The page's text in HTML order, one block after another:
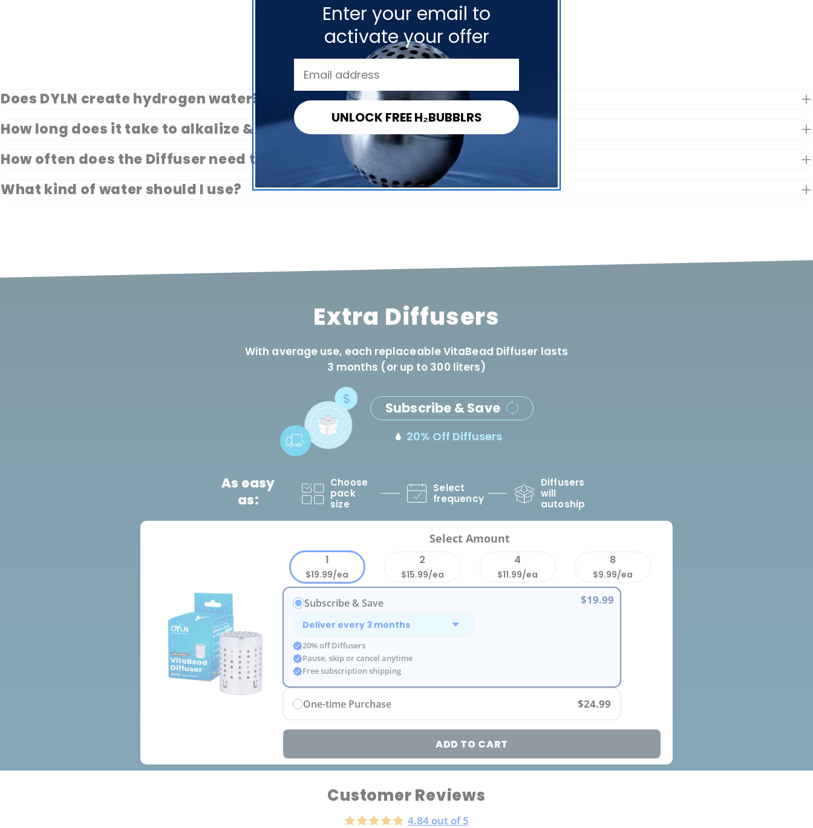
FAQs
Get to know DYLN & the VitaBead Diffuser.
Does DYLN create hydrogen water?
How long does it take to alkalize & enhance the water?
How often does the Diffuser need to be replaced?
What kind of water should I use?
Extra Diffusers
With average use, each replaceable VitaBead Diffuser lasts
3 months (or up to 300 liters)
Subscribe & Save
20% Off Diffusers
As easy
as:
Choose
pack
size
Select
frequency
Diffusers
will
autoship
Select Amount
1
$19.99/ea
2
$15.99/ea
4
$11.99/ea
8
$9.99/ea
Subscribe & Save $19.99
20% off Diffusers
Pause, skip or cancel anytime
Free subscription shipping
One-time Purchase $24.99
ADD TO CART
Customer Reviews
4.84 out of 5
Enter your email to
activate your offer
UNLOCK FREE H₂BUBBLRS